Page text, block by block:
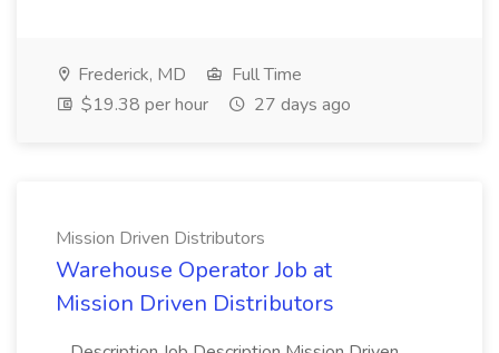
Frederick, MD
Full Time
$19.38 per hour
27 days ago
Mission Driven Distributors
Warehouse Operator Job at
Mission Driven Distributors